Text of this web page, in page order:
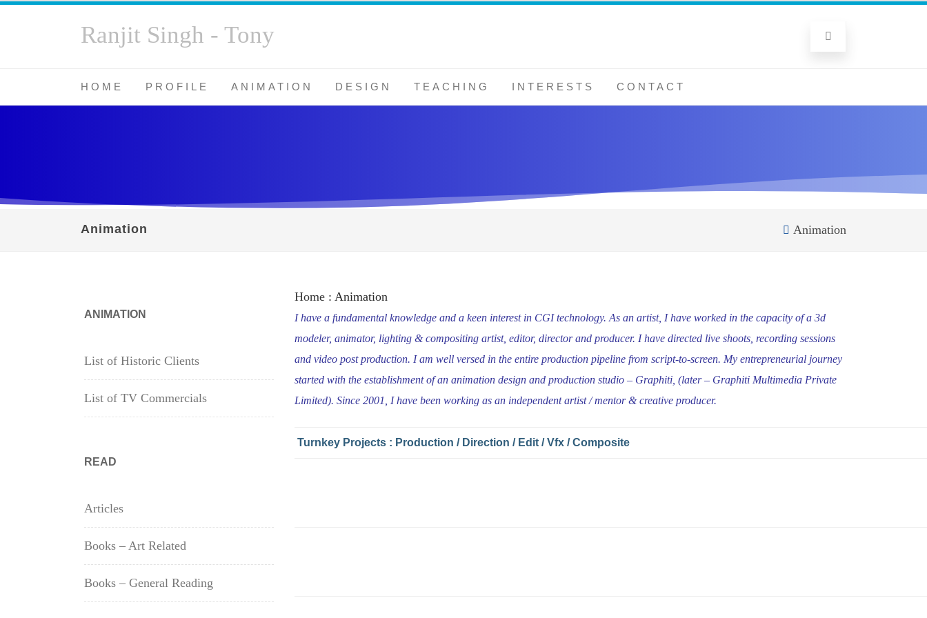
Ranjit Singh - Tony
HOME PROFILE ANIMATION DESIGN TEACHING INTERESTS CONTACT
Animation Animation
Home : Animation
I have a fundamental knowledge and a keen interest in CGI technology. As an artist, I have worked in the capacity of a 3d
modeler, animator, lighting & compositing artist, editor, director and producer. I have directed live shoots, recording sessions
and video post production. I am well versed in the entire production pipeline from script-to-screen. My entrepreneurial journey
started with the establishment of an animation design and production studio – Graphiti, (later – Graphiti Multimedia Private
Limited). Since 2001, I have been working as an independent artist / mentor & creative producer.
Turnkey Projects : Production / Direction / Edit / Vfx / Composite
ANIMATION
List of Historic Clients
List of TV Commercials
READ
Articles
Books – Art Related
Books – General Reading